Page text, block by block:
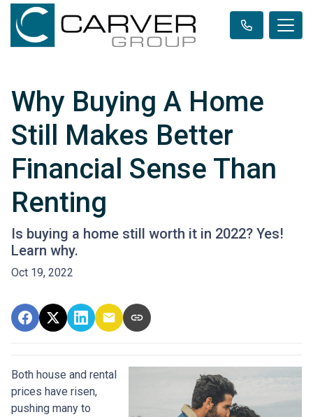
Why Buying A Home
Still Makes Better
Financial Sense Than
Renting
Is buying a home still worth it in 2022? Yes!
Learn why.
Oct 19, 2022
Both house and rental
prices have risen,
pushing many to